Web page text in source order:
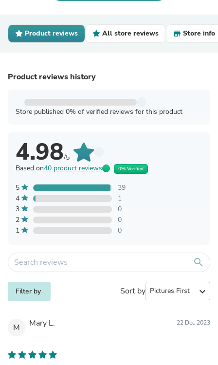
Product reviews All store reviews Store info
Product reviews history
Store published 0% of verified reviews for this product
4.98/5
Based on40 product reviews 0% Verified
5
39
4
1
3
0
2
0
1
0
search
Filter by Sort by expand_more
M Mary L. 22 Dec 2023